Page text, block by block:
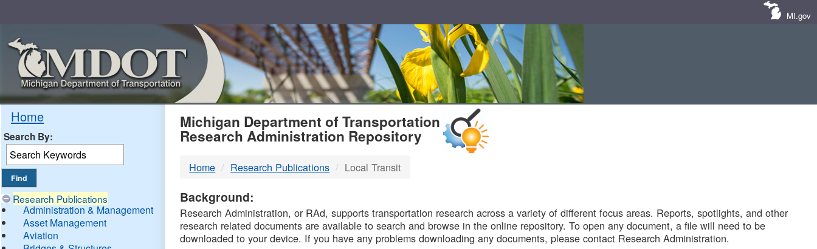
MI.gov
Home
Search By:
Research Publications
Administration & Management
Asset Management
Aviation
MDOT
DTMB
Michigan Department of Transportation
Research Administration Repository
Home Research Publications Local Transit
Background:
Research Administration, or RAd, supports transportation research across a variety of different focus areas. Reports, spotlights, and other
research related documents are available to search and browse in the online repository. To open any document, a file will need to be
downloaded to your device. If you have any problems downloading any documents, please contact Research Administration.